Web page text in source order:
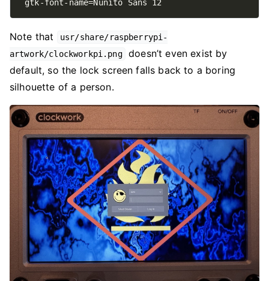
Note that
usr/share/raspberrypi-
artwork/clockworkpi.png
doesn’t even exist by
default, so the lock screen falls back to a boring
silhouette of a person.